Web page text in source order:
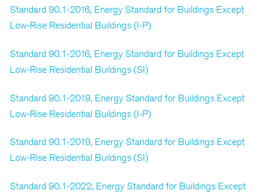
Standard 90.1-2016, Energy Standard for Buildings Except
Low-Rise Residential Buildings (I-P)
Standard 90.1-2016, Energy Standard for Buildings Except
Low-Rise Residential Buildings (SI)
Standard 90.1-2019, Energy Standard for Buildings Except
Low-Rise Residential Buildings (I-P)
Standard 90.1-2019, Energy Standard for Buildings Except
Low-Rise Residential Buildings (SI)
Standard 90.1-2022, Energy Standard for Buildings Except